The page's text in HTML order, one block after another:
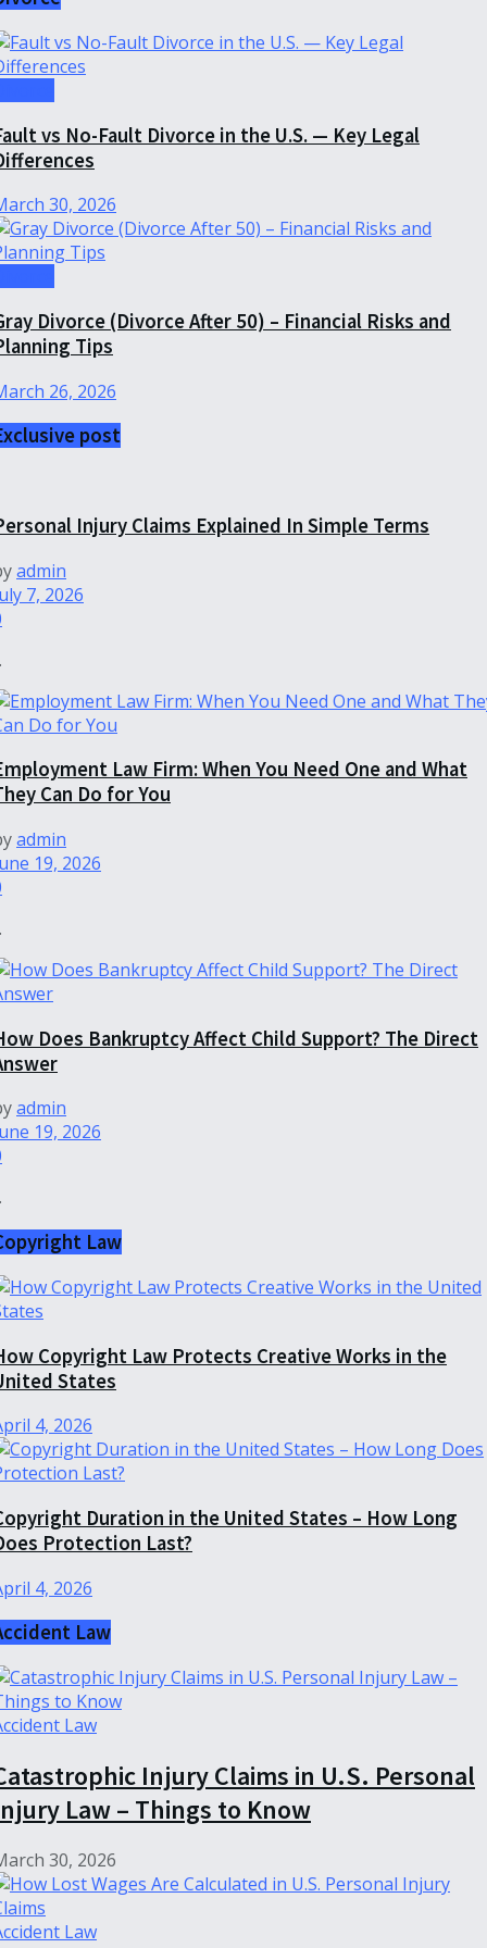
vs No-Fault Divorce in the U.S. — Key Legal
30, 2026
Divorce (Divorce After 50) – Financial Risks and
Tips
26, 2026
post
Injury Claims Explained In Simple Terms
admin
7, 2026
Law Firm: When You Need One and What
Can Do for You
admin
19, 2026
Does Bankruptcy Affect Child Support? The Direct
admin
19, 2026
Law
Copyright Law Protects Creative Works in the
States
4, 2026
Duration in the United States – How Long
Protection Last?
4, 2026
Law
Law
Injury Claims in U.S. Personal
Law – Things to Know
30, 2026
Law